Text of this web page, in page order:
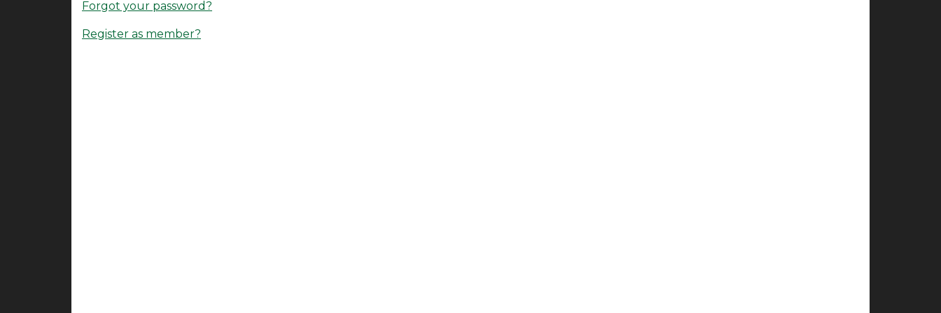
Forgot your password?
Register as member?